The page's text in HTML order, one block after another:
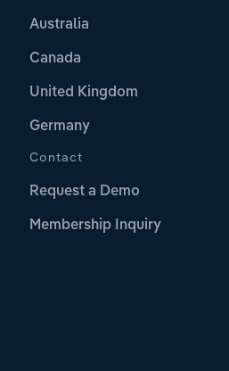
Australia
Canada
United Kingdom
Germany
Contact
Request a Demo
Membership Inquiry